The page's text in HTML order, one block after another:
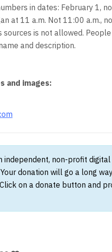
in dates: February 1,
at 11 a.m. Not 11:00 a.m.,
sources is not allowed.
and description.
and images:
independent, non-profit
donation will go a long
on a donate button and